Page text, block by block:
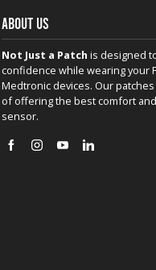
ABOUT US
Not Just a Patch is designed
confidence while wearing your
Medtronic devices. Our
of offering the best comfort
sensor.